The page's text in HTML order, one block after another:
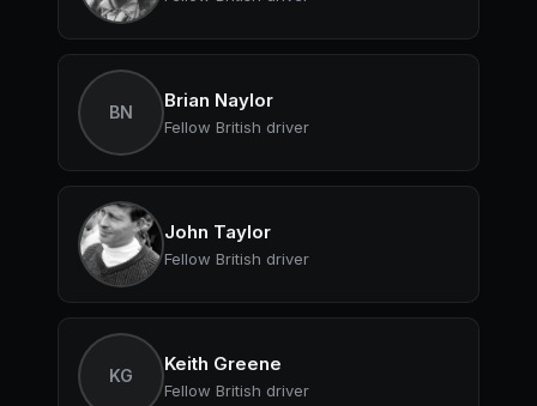
BN
Brian Naylor
Fellow British driver
John Taylor
Fellow British driver
KG
Keith Greene
Fellow British driver